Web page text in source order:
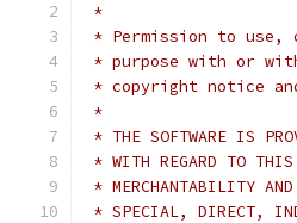
*
* Permission to
* purpose with or
* copyright notice
*
* THE SOFTWARE IS
* WITH REGARD TO THIS
* MERCHANTABILITY
* SPECIAL, DIRECT,